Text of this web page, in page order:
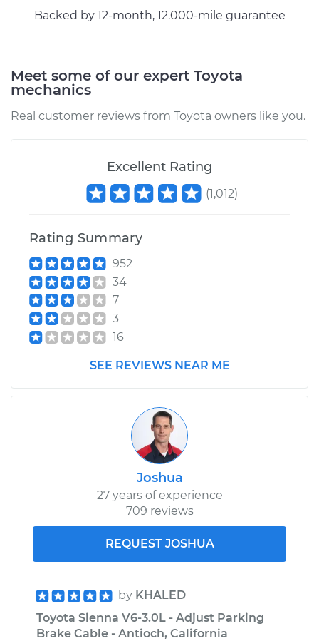
Shop/Dealer Price $105.01-$112.52
2013 Toyota Sienna
Service type
Adjust Parking
Brake Cable
Estimate
Shop/Dealer Price
2015 Toyota Sienna
Service type
Adjust Parking
Brake Cable
$99.99
Shop/Dealer Price $110.24
Backed by 12-month, 12.000-mile guarantee
Meet some of our expert Toyota
mechanics
Real customer reviews from Toyota owners like you.
Excellent Rating
(1,012)
Rating Summary
952
34
7
3
16
SEE REVIEWS NEAR ME
Joshua
27 years of experience
709 reviews
REQUEST JOSHUA
by KHALED
Toyota Sienna V6-3.0L - Adjust Parking
Brake Cable - Antioch, California